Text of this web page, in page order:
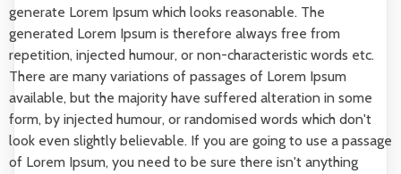
generate Lorem Ipsum which looks reasonable. The
generated Lorem Ipsum is therefore always free from
repetition, injected humour, or non-characteristic words etc.
There are many variations of passages of Lorem Ipsum
available, but the majority have suffered alteration in some
form, by injected humour, or randomised words which don't
look even slightly believable. If you are going to use a passage
of Lorem Ipsum, you need to be sure there isn't anything